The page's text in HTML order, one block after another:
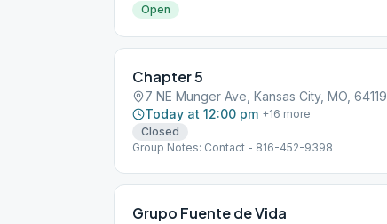
Open
Chapter 5
7 NE Munger Ave, Kansas City, MO, 64119
Today at 12:00 pm +16 more
Closed
Group Notes: Contact - 816-452-9398
Grupo Fuente de Vida